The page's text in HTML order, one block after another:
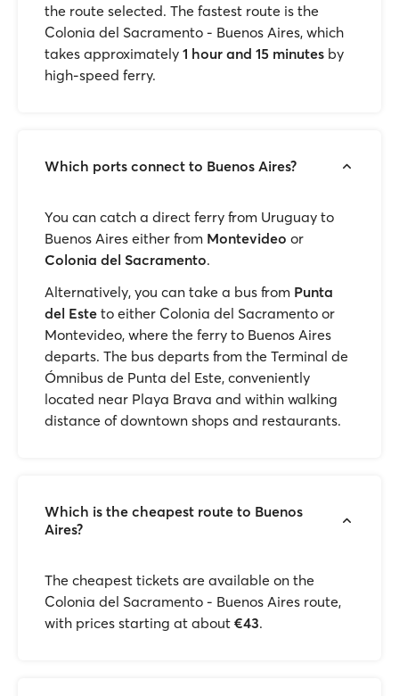
the route selected. The fastest route is the
Colonia del Sacramento - Buenos Aires, which
takes approximately 1 hour and 15 minutes by
high-speed ferry.
Which ports connect to Buenos Aires?
You can catch a direct ferry from Uruguay to
Buenos Aires either from Montevideo or
Colonia del Sacramento.
Alternatively, you can take a bus from Punta
del Este to either Colonia del Sacramento or
Montevideo, where the ferry to Buenos Aires
departs. The bus departs from the Terminal de
Ómnibus de Punta del Este, conveniently
located near Playa Brava and within walking
distance of downtown shops and restaurants.
Which is the cheapest route to Buenos
Aires?
The cheapest tickets are available on the
Colonia del Sacramento - Buenos Aires route,
with prices starting at about €43.